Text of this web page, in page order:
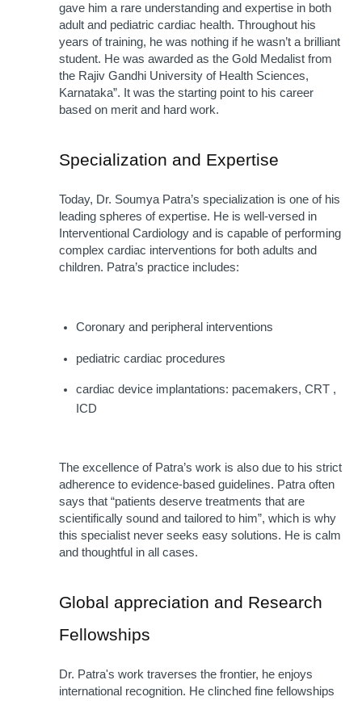
gave him a rare understanding and expertise in both
adult and pediatric cardiac health. Throughout his
years of training, he was nothing if he wasn’t a brilliant
student. He was awarded as the Gold Medalist from
the Rajiv Gandhi University of Health Sciences,
Karnataka”. It was the starting point to his career
based on merit and hard work.
Specialization and Expertise
Today, Dr. Soumya Patra’s specialization is one of his
leading spheres of expertise. He is well-versed in
Interventional Cardiology and is capable of performing
complex cardiac interventions for both adults and
children. Patra’s practice includes:
Coronary and peripheral interventions
pediatric cardiac procedures
cardiac device implantations: pacemakers, CRT ,
ICD
The excellence of Patra’s work is also due to his strict
adherence to evidence-based guidelines. Patra often
says that “patients deserve treatments that are
scientifically sound and tailored to him”, which is why
this specialist never seeks easy solutions. He is calm
and thoughtful in all cases.
Global appreciation and Research
Fellowships
Dr. Patra's work traverses the frontier, he enjoys
international recognition. He clinched fine fellowships